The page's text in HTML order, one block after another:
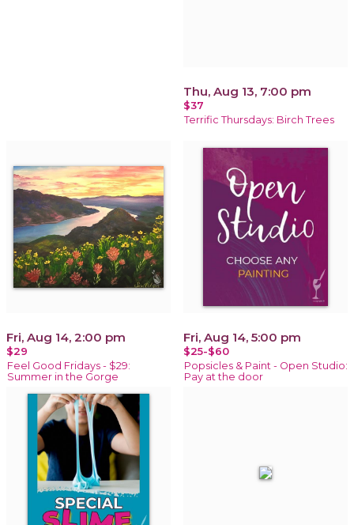
Thu, Aug 13, 7:00 pm
$37
Terrific Thursdays: Birch Trees
Fri, Aug 14, 2:00 pm
$29
Feel Good Fridays - $29:
Summer in the Gorge
Fri, Aug 14, 5:00 pm
$25-$60
Popsicles & Paint - Open Studio:
Pay at the door